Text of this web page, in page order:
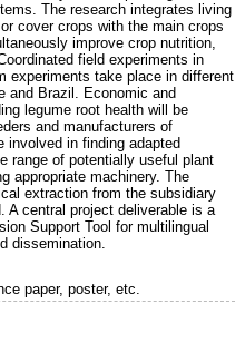
The research integrates living
cover crops with the main crops
improve crop nutrition,
field experiments in
experiments take place in different
and Brazil. Economic and
legume root health will be
and manufacturers of
involved in finding adapted
range of potentially useful plant
appropriate machinery. The
extraction from the subsidiary
A central project deliverable is a
Support Tool for multilingual
dissemination.
paper, poster, etc.